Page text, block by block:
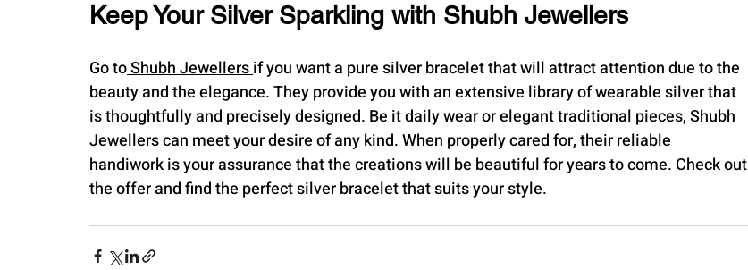
Keep Your Silver Sparkling with Shubh Jewellers
Go to Shubh Jewellers if you want a pure silver bracelet that will attract attention due to the
beauty and the elegance. They provide you with an extensive library of wearable silver that
is thoughtfully and precisely designed. Be it daily wear or elegant traditional pieces, Shubh
Jewellers can meet your desire of any kind. When properly cared for, their reliable
handiwork is your assurance that the creations will be beautiful for years to come. Check out
the offer and find the perfect silver bracelet that suits your ​‍​‌‍​‍‌​‍​‌‍​‍‌style.